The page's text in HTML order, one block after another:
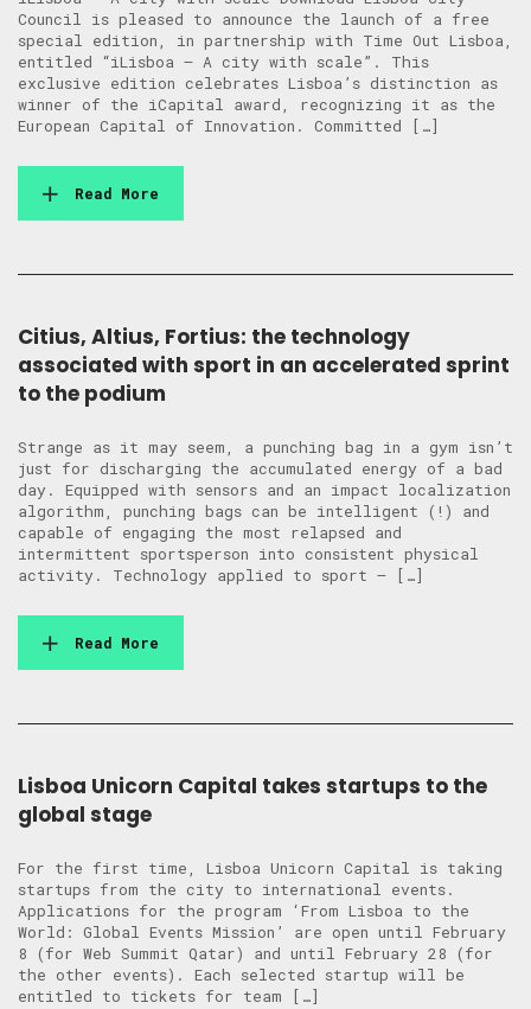
Council is pleased to announce the launch of a free
special edition, in partnership with Time Out Lisboa,
entitled “iLisboa – A city with scale”. This
exclusive edition celebrates Lisboa’s distinction as
winner of the iCapital award, recognizing it as the
European Capital of Innovation. Committed […]
Read More
Citius, Altius, Fortius: the technology
associated with sport in an accelerated sprint
to the podium
Strange as it may seem, a punching bag in a gym isn’t
just for discharging the accumulated energy of a bad
day. Equipped with sensors and an impact localization
algorithm, punching bags can be intelligent (!) and
capable of engaging the most relapsed and
intermittent sportsperson into consistent physical
activity. Technology applied to sport – […]
Read More
Lisboa Unicorn Capital takes startups to the
global stage
For the first time, Lisboa Unicorn Capital is taking
startups from the city to international events.
Applications for the program ‘From Lisboa to the
World: Global Events Mission’ are open until February
8 (for Web Summit Qatar) and until February 28 (for
the other events). Each selected startup will be
entitled to tickets for team […]